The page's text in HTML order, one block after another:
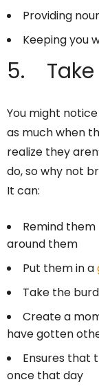
Providing
Keeping you
5. Take
You might
as much when
realize they
do, so why not
It can:
Remind
around them
Put them in a
Take the
Create a
have gotten
Ensures that
once that day